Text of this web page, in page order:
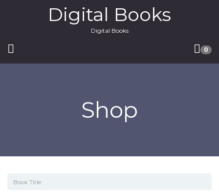
Digital Books
Digital Books
0
Shop